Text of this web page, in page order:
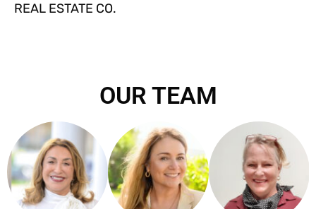
REAL ESTATE CO.
OUR TEAM